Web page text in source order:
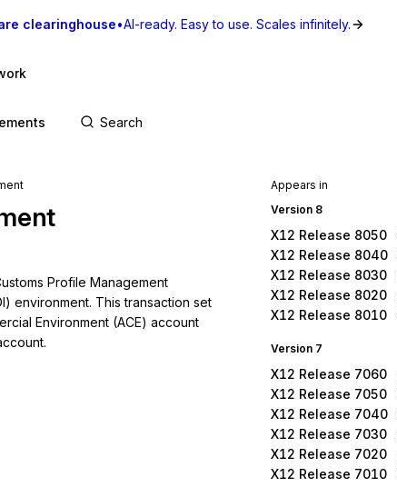
clearinghouse•AI-ready. Easy to use. Scales infinitely.
Profile Management
environment. This transaction set
Environment (ACE) account
Appears in
Version 8
X12 Release 8050
X12 Release 8040
X12 Release 8030
X12 Release 8020
X12 Release 8010
Version 7
X12 Release 7060
X12 Release 7050
X12 Release 7040
X12 Release 7030
X12 Release 7020
X12 Release 7010